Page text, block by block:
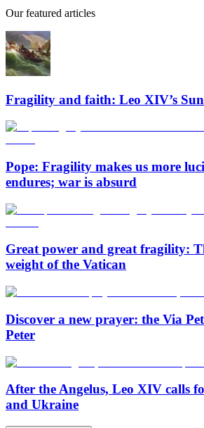
Our featured articles
Fragility and faith: Leo XIV’s
Pope: Fragility makes us more
endures; war is absurd
Great power and great fragility:
weight of the Vatican
Discover a new prayer: the Via
Peter
After the Angelus, Leo XIV calls
and Ukraine